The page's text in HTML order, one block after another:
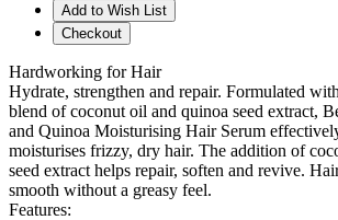
Add to Wish List
Checkout
Hardworking for Hair
Hydrate, strengthen and repair. Formulated
blend of coconut oil and quinoa seed extract,
and Quinoa Moisturising Hair Serum
moisturises frizzy, dry hair. The addition of
seed extract helps repair, soften and revive.
smooth without a greasy feel.
Features: